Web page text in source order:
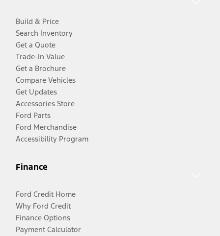
Build & Price
Search Inventory
Get a Quote
Trade-In Value
Get a Brochure
Compare Vehicles
Get Updates
Accessories Store
Ford Parts
Ford Merchandise
Accessibility Program
Finance
Ford Credit Home
Why Ford Credit
Finance Options
Payment Calculator